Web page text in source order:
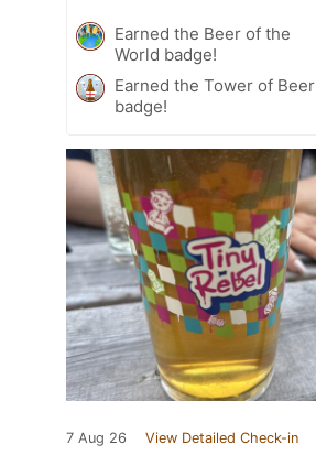
Earned the Beer of the
World badge!
Earned the Tower of Beer
badge!
7 Aug 26 View Detailed Check-in